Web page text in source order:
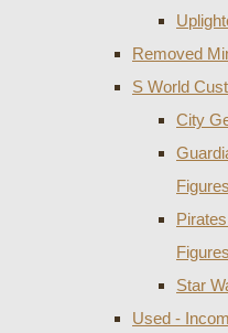
Removed
S World
City
Figures
Figures
Star
Used -